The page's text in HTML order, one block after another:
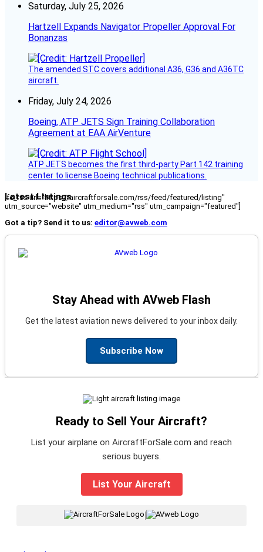
Saturday, July 25, 2026
Hartzell Expands Navigator Propeller Approval For
Bonanzas
The amended STC covers additional A36, G36 and A36TC
aircraft.
Friday, July 24, 2026
Boeing, ATP JETS Sign Training Collaboration
Agreement at EAA AirVenture
ATP JETS becomes the first third-party Part 142 training
center to license Boeing technical publications.
Latest Listings
[fc_rss url="https://aircraftforsale.com/rss/feed/featured/listing"
utm_source="website" utm_medium="rss" utm_campaign="featured"]
Got a tip? Send it to us: editor@avweb.com
Stay Ahead with AVweb Flash
Get the latest aviation news delivered to your inbox daily.
Subscribe Now
Ready to Sell Your Aircraft?
List your airplane on AircraftForSale.com and reach
serious buyers.
List Your Aircraft
|